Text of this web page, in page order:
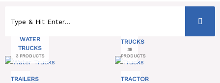
WATER
TRUCKS
3 PRODUCTS
TRUCKS
35
PRODUCTS
TRAILERS TRACTOR